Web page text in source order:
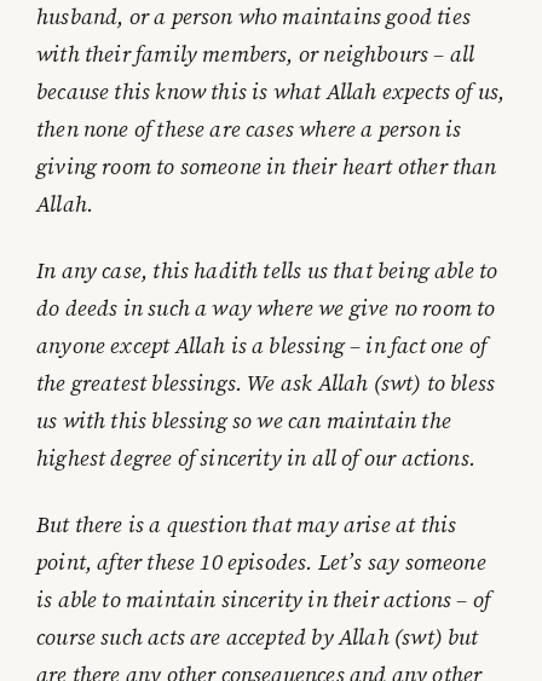
husband, or a person who maintains good ties
with their family members, or neighbours – all
because this know this is what Allah expects of us,
then none of these are cases where a person is
giving room to someone in their heart other than
Allah.
In any case, this hadith tells us that being able to
do deeds in such a way where we give no room to
anyone except Allah is a blessing – in fact one of
the greatest blessings. We ask Allah (swt) to bless
us with this blessing so we can maintain the
highest degree of sincerity in all of our actions.
But there is a question that may arise at this
point, after these 10 episodes. Let’s say someone
is able to maintain sincerity in their actions – of
course such acts are accepted by Allah (swt) but
are there any other consequences and any other